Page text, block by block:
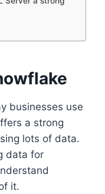
businesses use
a strong
lots of data.
data for
it.